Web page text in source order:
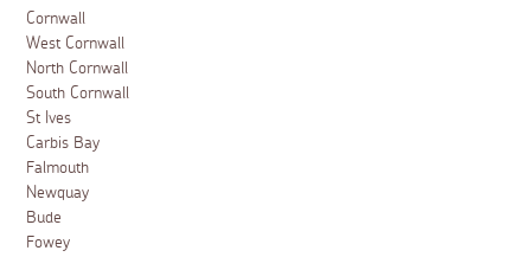
Cornwall
West Cornwall
North Cornwall
South Cornwall
St Ives
Carbis Bay
Falmouth
Newquay
Bude
Fowey